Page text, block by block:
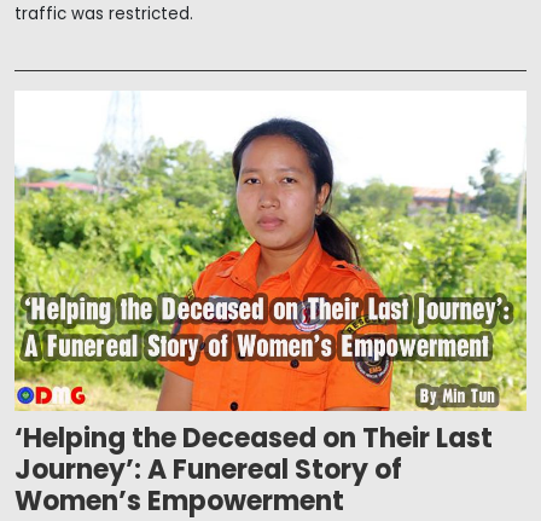
traffic was restricted.
‘Helping the Deceased on Their Last
Journey’: A Funereal Story of
Women’s Empowerment